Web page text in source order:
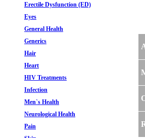
Erectile Dysfunction (ED)
Eyes
General Health
Generics
Hair
Heart
HIV Treatments
Infection
Men`s Health
Neurological Health
Pain